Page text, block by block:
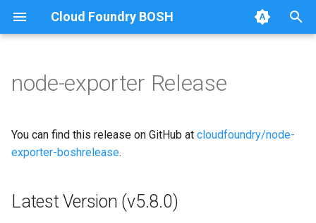
Cloud Foundry BOSH
t
Browse Releases
node-exporter Release
You can find this release on GitHub at cloudfoundry/node-
exporter-boshrelease.
Latest Version (v5.8.0)